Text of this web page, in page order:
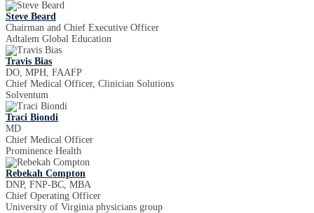
Steve Beard
Chairman and Chief Executive Officer
Adtalem Global Education
Travis Bias
DO, MPH, FAAFP
Chief Medical Officer, Clinician Solutions
Solventum
Traci Biondi
MD
Chief Medical Officer
Prominence Health
Rebekah Compton
DNP, FNP-BC, MBA
Chief Operating Officer
University of Virginia physicians group